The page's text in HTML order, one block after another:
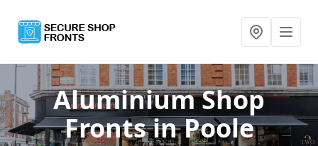
Aluminium Shop
Frontsin Poole